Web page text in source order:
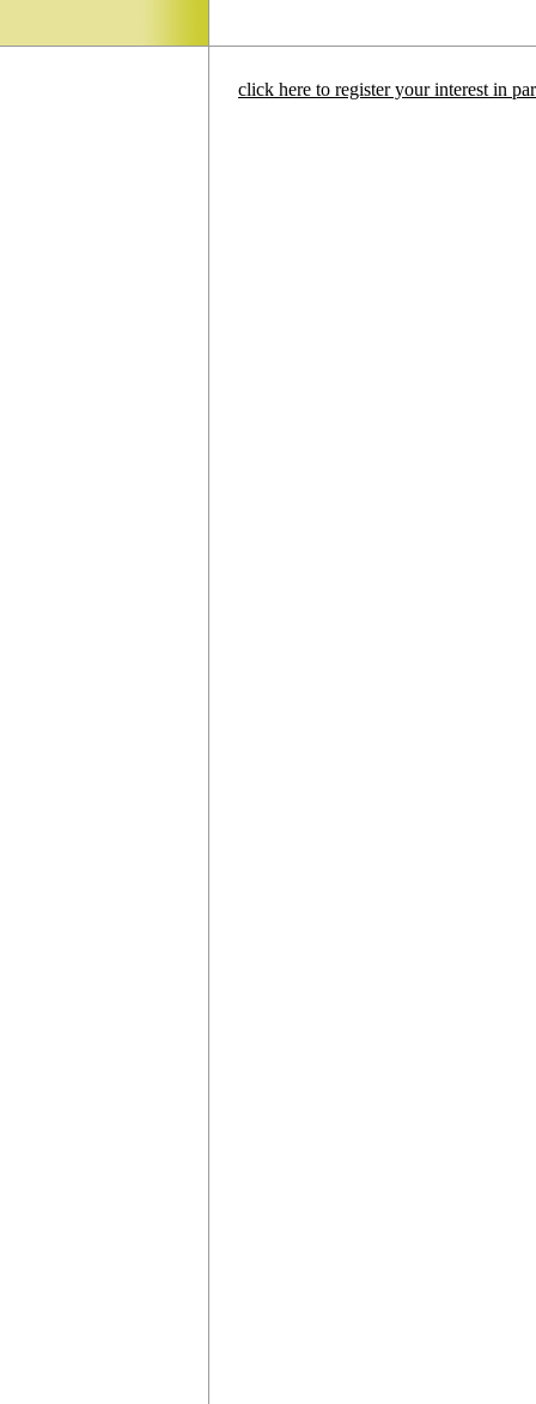
click here to register your interest in